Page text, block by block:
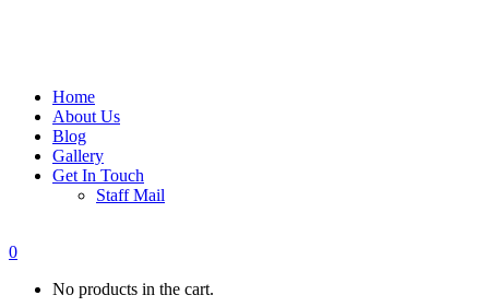
Home
About Us
Blog
Gallery
Get In Touch
Staff Mail
0
No products in the cart.